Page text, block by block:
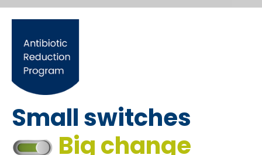
Small switches
Big change